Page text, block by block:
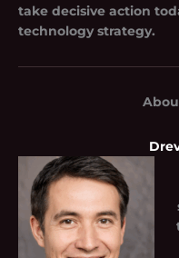
take decisive action
technology strategy.